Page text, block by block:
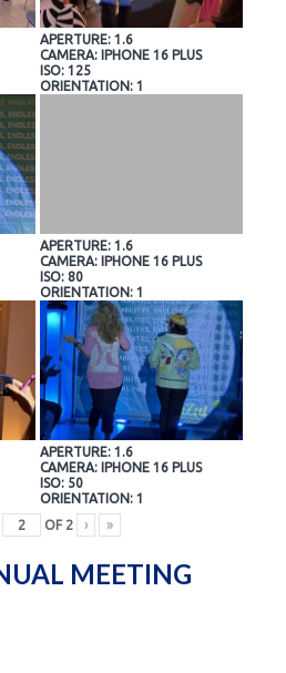
APERTURE: 1.6
CAMERA: IPHONE 16 PLUS
ISO: 125
ORIENTATION: 1
APERTURE: 1.6
CAMERA: IPHONE 16 PLUS
ISO: 80
ORIENTATION: 1
APERTURE: 1.6
CAMERA: IPHONE 16 PLUS
ISO: 50
ORIENTATION: 1
OF 2 › »
MEETING